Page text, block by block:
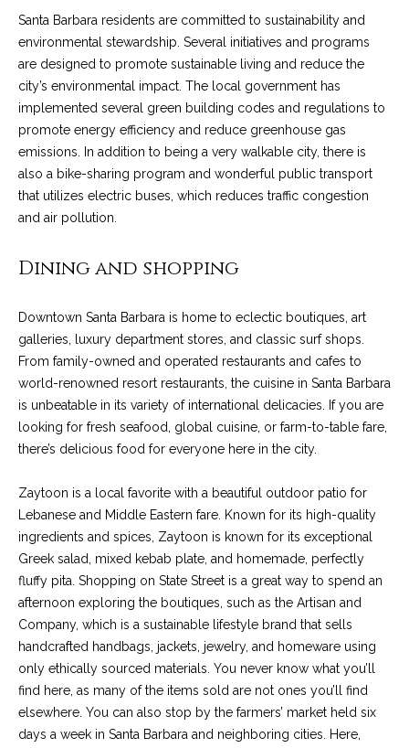
s
S
B
L
i
t
y
l
e
&
R
e
a
l
E
s
t
a
Santa Barbara residents are committed to sustainability and
environmental stewardship. Several initiatives and programs
are designed to promote sustainable living and reduce the
city’s environmental impact. The local government has
implemented several green building codes and regulations to
promote energy efficiency and reduce greenhouse gas
emissions. In addition to being a very walkable city, there is
also a bike-sharing program and wonderful public transport
that utilizes electric buses, which reduces traffic congestion
and air pollution.
Dining and shopping
Downtown Santa Barbara is home to eclectic boutiques, art
galleries, luxury department stores, and classic surf shops.
From family-owned and operated restaurants and cafes to
world-renowned resort restaurants, the cuisine in Santa Barbara
is unbeatable in its variety of international delicacies. If you are
looking for fresh seafood, global cuisine, or farm-to-table fare,
there’s delicious food for everyone here in the city.
Zaytoon is a local favorite with a beautiful outdoor patio for
Lebanese and Middle Eastern fare. Known for its high-quality
ingredients and spices, Zaytoon is known for its exceptional
Greek salad, mixed kebab plate, and homemade, perfectly
fluffy pita. Shopping on State Street is a great way to spend an
afternoon exploring the boutiques, such as the Artisan and
Company, which is a sustainable lifestyle brand that sells
handcrafted handbags, jackets, jewelry, and homeware using
only ethically sourced materials. You never know what you’ll
find here, as many of the items sold are not ones you’ll find
elsewhere. You can also stop by the farmers’ market held six
days a week in Santa Barbara and neighboring cities. Here,
contacted
by Chris
and text for
services. To
opt out, you
can reply
'stop' at any
time or reply
'help' for
assistance.
click the
emails.
Message
and data
rates may
Message
frequency
may vary.
Privacy
Policy